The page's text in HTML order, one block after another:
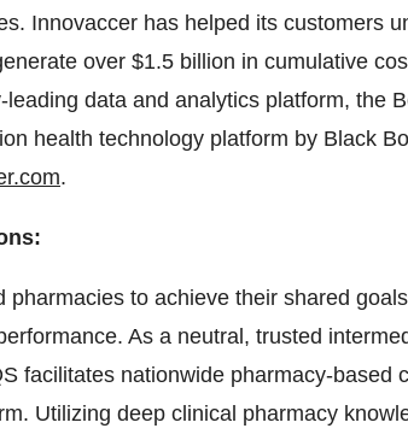
Innovaccer has helped its customers
over $1.5 billion in cumulative
data and analytics platform, the
health technology platform by Black
.
pharmacies to achieve their shared
As a neutral, trusted
facilitates nationwide pharmacy-based
Utilizing deep clinical pharmacy